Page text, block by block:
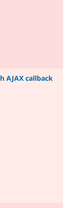
AJAX callback